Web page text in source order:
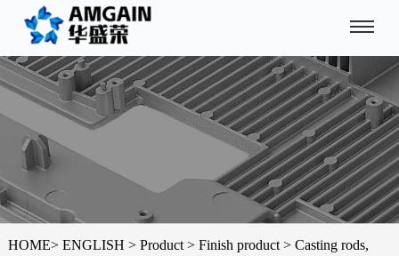
HOME> ENGLISH > Product> Finish product> Casting rods,